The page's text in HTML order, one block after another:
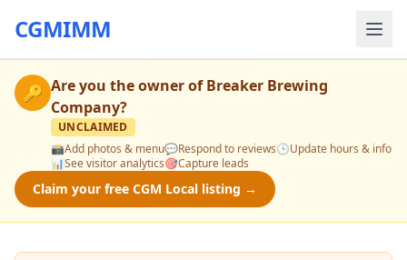
CGMIMM
🔑 Are you the owner ofBreaker Brewing
Company?
UNCLAIMED
📸Add photos & menu💬Respond to reviews🕒Update hours & info
📊See visitor analytics🎯Capture leads
Claim your free CGM Local listing →